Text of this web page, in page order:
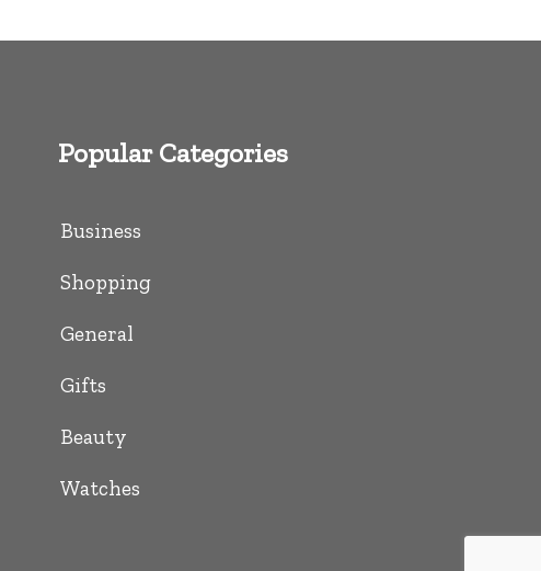
Popular Categories
Business
Shopping
General
Gifts
Beauty
Watches